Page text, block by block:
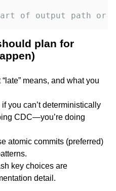
plan for
means, and what you
if you can’t deterministically
CDC—you’re doing
atomic commits (preferred)
key choices are
detail.